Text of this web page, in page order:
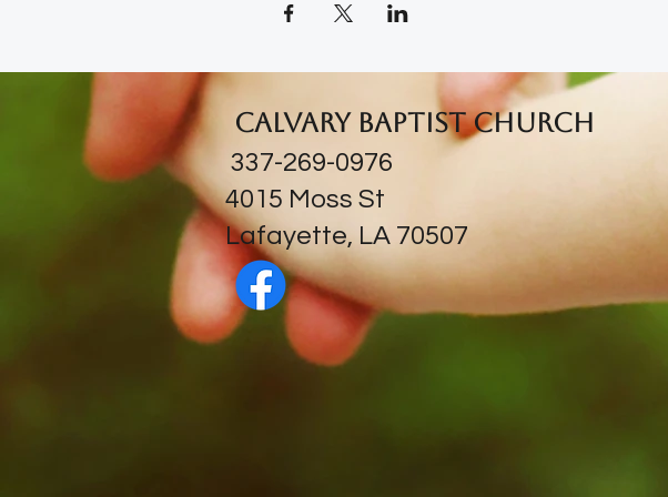
Calvary Baptist Church
337-269-0976
​4015 Moss St
Lafayette, LA 70507